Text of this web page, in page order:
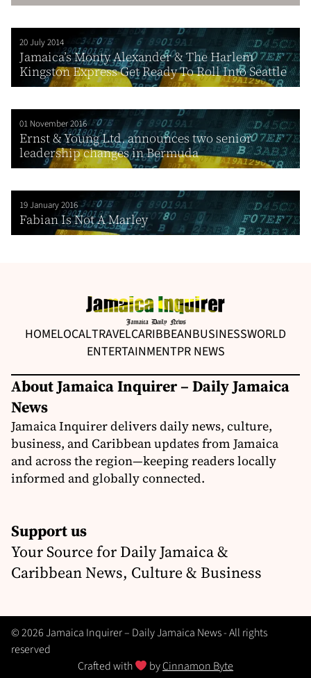
20 July 2014
Jamaica’s Monty Alexander & The Harlem
Kingston Express Get Ready To Roll Into Seattle
01 November 2016
Ernst & Young Ltd. announces two senior
leadership changes in Bermuda
19 January 2016
Fabian Is Not A Marley
HOMELOCALTRAVELCARIBBEANBUSINESSWORLD
ENTERTAINMENTPR NEWS
About Jamaica Inquirer – Daily Jamaica
News
Jamaica Inquirer delivers daily news, culture,
business, and Caribbean updates from Jamaica
and across the region—keeping readers locally
informed and globally connected.
Support us
Your Source for Daily Jamaica &
Caribbean News, Culture & Business
© 2026 Jamaica Inquirer – Daily Jamaica News - All rights
reserved
Crafted with
byCinnamon Byte